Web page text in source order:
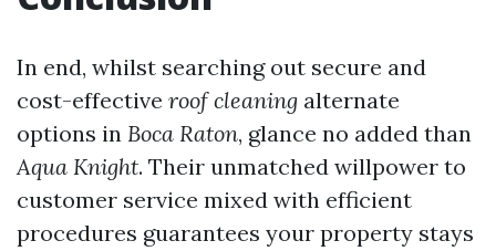
In end, whilst searching out secure and
cost-effective roof cleaning alternate
options in Boca Raton, glance no added than
Aqua Knight. Their unmatched willpower to
customer service mixed with efficient
procedures guarantees your property stays